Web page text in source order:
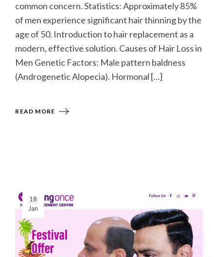
common concern. Statistics: Approximately 85%
of men experience significant hair thinning by the
age of 50. Introduction to hair replacement as a
modern, effective solution. Causes of Hair Loss in
Men Genetic Factors: Male pattern baldness
(Androgenetic Alopecia). Hormonal […]
READ MORE
18
Jan